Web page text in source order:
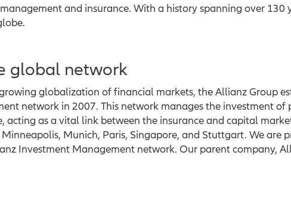
and insurance. With a history spanning over 130
global network
globalization of financial markets, the Allianz Group
network in 2007. This network manages the investment of
acting as a vital link between the insurance and capital
Munich, Paris, Singapore, and Stuttgart. We are
Investment Management network. Our parent company,